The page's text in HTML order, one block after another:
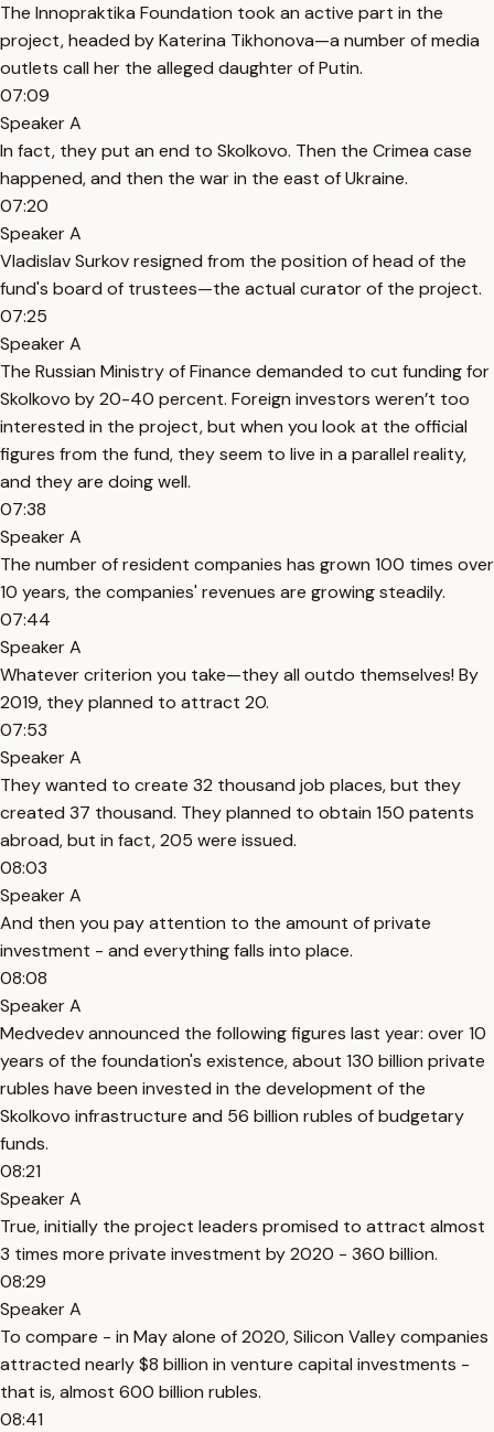
The Innopraktika Foundation took an active part in the
project, headed by Katerina Tikhonova—a number of media
outlets call her the alleged daughter of Putin.
07:09
Speaker A
In fact, they put an end to Skolkovo. Then the Crimea case
happened, and then the war in the east of Ukraine.
07:20
Speaker A
Vladislav Surkov resigned from the position of head of the
fund's board of trustees—the actual curator of the project.
07:25
Speaker A
The Russian Ministry of Finance demanded to cut funding for
Skolkovo by 20-40 percent. Foreign investors weren’t too
interested in the project, but when you look at the official
figures from the fund, they seem to live in a parallel reality,
and they are doing well.
07:38
Speaker A
The number of resident companies has grown 100 times over
10 years, the companies' revenues are growing steadily.
07:44
Speaker A
Whatever criterion you take—they all outdo themselves! By
2019, they planned to attract 20.
07:53
Speaker A
They wanted to create 32 thousand job places, but they
created 37 thousand. They planned to obtain 150 patents
abroad, but in fact, 205 were issued.
08:03
Speaker A
And then you pay attention to the amount of private
investment - and everything falls into place.
08:08
Speaker A
Medvedev announced the following figures last year: over 10
years of the foundation's existence, about 130 billion private
rubles have been invested in the development of the
Skolkovo infrastructure and 56 billion rubles of budgetary
funds.
08:21
Speaker A
True, initially the project leaders promised to attract almost
3 times more private investment by 2020 - 360 billion.
08:29
Speaker A
To compare - in May alone of 2020, Silicon Valley companies
attracted nearly $8 billion in venture capital investments -
that is, almost 600 billion rubles.
08:41